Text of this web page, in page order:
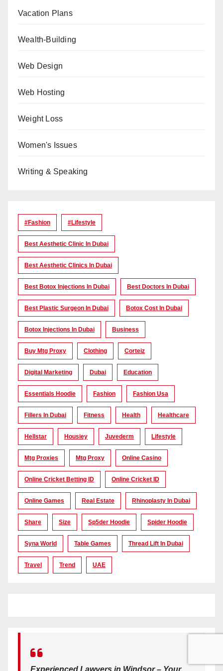
Vacation Plans
Wealth-Building
Web Design
Web Hosting
Weight Loss
Women's Issues
Writing & Speaking
#Fashion #lifestyle
Best Aesthetic Clinic In Dubai
Best Aesthetic Clinics In Dubai
Best Botox Injections In Dubai Best Doctors In Dubai
Best Plastic Surgeon In Dubai Botox Cost In Dubai
Botox Injections In Dubai Business
Buy Mtg Proxy Clothing Corteiz
Digital Marketing Dubai Education
Essentials Hoodie Fashion Fashion Usa
Fillers In Dubai Fitness Health Healthcare
Hellstar Housiey Juvederm Lifestyle
Mtg Proxies Mtg Proxy Online Casino
Online Cricket Betting ID Online Cricket ID
Online Games Real Estate Rhinoplasty In Dubai
Share Size Sp5der Hoodie Spider Hoodie
Syna World Table Games Thread Lift In Dubai
Travel Trend UAE